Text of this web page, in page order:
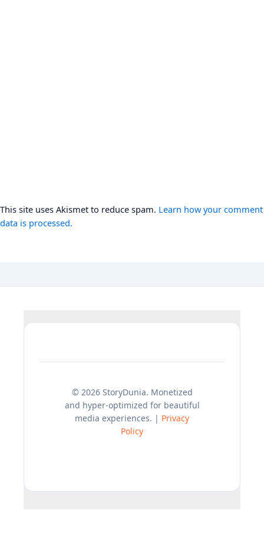
This site uses Akismet to reduce spam. Learn how your comment
data is processed.
© 2026 StoryDunia. Monetized
and hyper-optimized for beautiful
media experiences. | Privacy
Policy